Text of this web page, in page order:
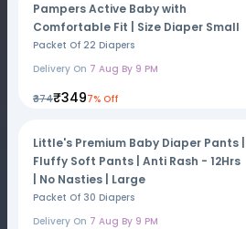
Pampers Active Baby with
Comfortable Fit | Size Diaper Small
Packet Of 22 Diapers
Delivery On 7 Aug By 9 PM
₹374₹3497% Off
Little's Premium Baby Diaper Pants |
Fluffy Soft Pants | Anti Rash - 12Hrs
| No Nasties | Large
Packet Of 30 Diapers
Delivery On 7 Aug By 9 PM